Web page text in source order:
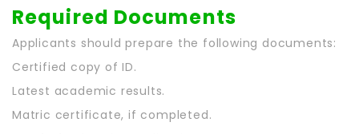
Required Documents
Applicants should prepare the following documents:
Certified copy of ID.
Latest academic results.
Matric certificate, if completed.